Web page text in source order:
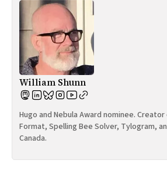
William Shunn
Hugo and Nebula Award nominee.
Format, Spelling Bee Solver, Tylogram,
Canada.